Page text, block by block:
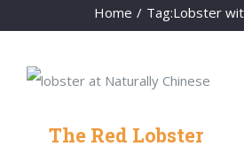
Home / Tag:Lobster
The Red Lobster